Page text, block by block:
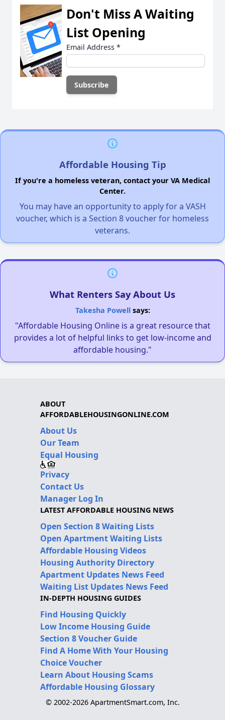
Don't Miss A Waiting
List Opening
Email Address *
Affordable Housing Tip
If you're a homeless veteran, contact your VA Medical
Center.
You may have an opportunity to apply for a VASH
voucher, which is a Section 8 voucher for homeless
veterans.
What Renters Say About Us
Takesha Powellsays:
"Affordable Housing Online is a great resource that
provides a lot of helpful links to get low-income and
affordable housing."
ABOUT
AFFORDABLEHOUSINGONLINE.COM
About Us
Our Team
Equal Housing
Privacy
Contact Us
Manager Log In
LATEST AFFORDABLE HOUSING NEWS
Open Section 8 Waiting Lists
Open Apartment Waiting Lists
Affordable Housing Videos
Housing Authority Directory
Apartment Updates News Feed
Waiting List Updates News Feed
IN-DEPTH HOUSING GUIDES
Find Housing Quickly
Low Income Housing Guide
Section 8 Voucher Guide
Find A Home With Your Housing
Choice Voucher
Learn About Housing Scams
Affordable Housing Glossary
© 2002-2026 ApartmentSmart.com, Inc.